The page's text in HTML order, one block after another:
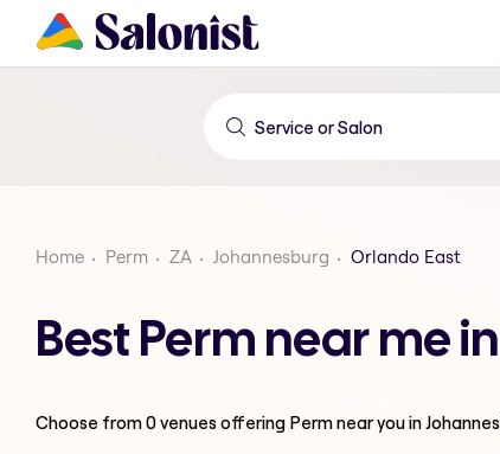
Home Perm ZA Johannesburg Orlando East
Best Perm near me
Choose from0venues offering Permnear you in